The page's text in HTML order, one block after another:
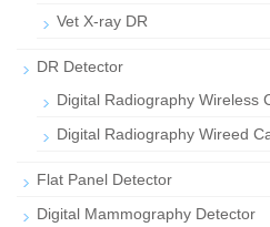
Vet X-ray DR
DR Detector
Digital Radiography Wireless
Digital Radiography Wireed
Flat Panel Detector
Digital Mammography Detector